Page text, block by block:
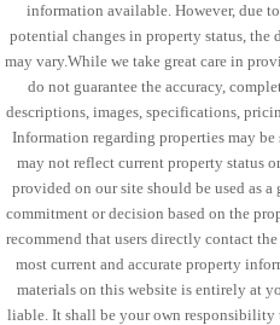
information available. However, due
potential changes in property status,
may vary.While we take great care in
do not guarantee the accuracy,
descriptions, images, specifications,
Information regarding properties may
may not reflect current property
provided on our site should be used as
commitment or decision based on the
recommend that users directly contact
most current and accurate property
materials on this website is entirely at
liable. It shall be your own responsibility